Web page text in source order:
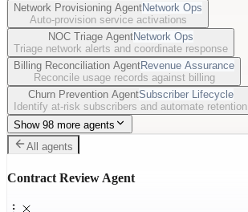
Network Provisioning AgentNetwork Ops
Auto-provision service activations
NOC Triage AgentNetwork Ops
Triage network alerts and coordinate response
Billing Reconciliation AgentRevenue Assurance
Reconcile usage records against billing
Churn Prevention AgentSubscriber Lifecycle
Identify at-risk subscribers and automate retention
Show 98 more agents
All agents
Contract Review Agent